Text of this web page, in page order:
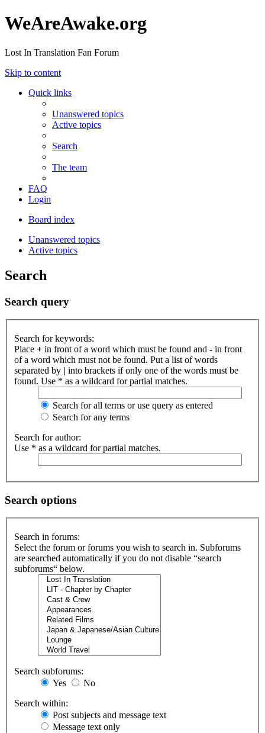
WeAreAwake.org
Lost In Translation Fan Forum
Skip to content
Quick links
Unanswered topics
Active topics
Search
The team
FAQ
Login
Board index
Unanswered topics
Active topics
Search
Search query
Search for keywords:
Place + in front of a word which must be found and - in front
of a word which must not be found. Put a list of words
separated by | into brackets if only one of the words must be
found. Use * as a wildcard for partial matches.
Search for all terms or use query as entered
Search for any terms
Search for author:
Use * as a wildcard for partial matches.
Search options
Search in forums:
Select the forum or forums you wish to search in. Subforums
are searched automatically if you do not disable “search
subforums“ below.
Search subforums:
Yes
No
Search within:
Post subjects and message text
Message text only